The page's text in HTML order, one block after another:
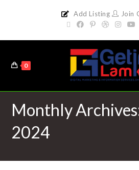
Add Listing Join
0
Monthly
2024